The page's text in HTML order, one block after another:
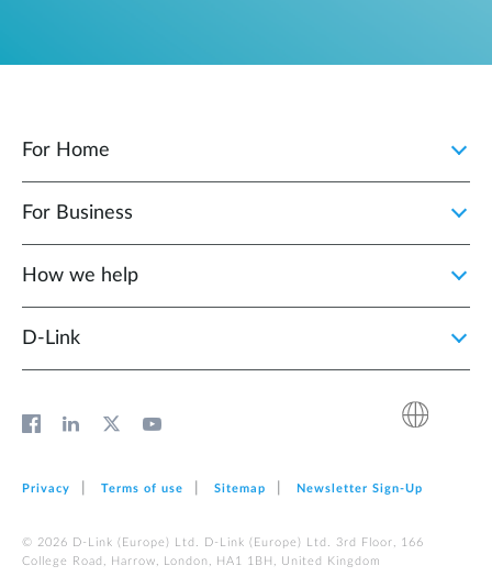
For Home
For Business
How we help
D‑Link
Privacy Terms of use Sitemap Newsletter Sign‑Up
© 2026 D‑Link (Europe) Ltd. D‑Link (Europe) Ltd. 3rd Floor, 166
College Road, Harrow, London, HA1 1BH, United Kingdom